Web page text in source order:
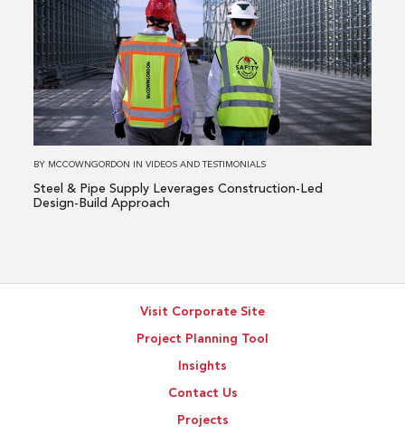
Steel
&
Pipe
Supply
Leverages
Construction-
Build
BY MCCOWNGORDON INVIDEOS AND TESTIMONIALS
Steel & Pipe Supply Leverages Construction-Led
Design-Build Approach
Visit Corporate Site
Project Planning Tool
Insights
Contact Us
Projects